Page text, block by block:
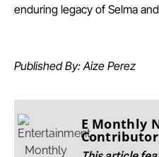
enduring legacy of Selma
Published By: Aize Perez
E Monthly
Contributor